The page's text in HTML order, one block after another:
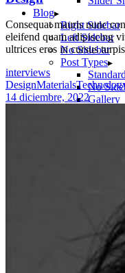
Blog
Right Sidebar
Left Sidebar
No Sidebar
Post Types
Standard
No
Gallery
Three
Four
Five
Shop Pages
Cart
Consequat mauris nunc
eleifend quam adipiscing
ultrices eros in cursus
interviews
DesignMaterials
14 diciembre, 2022